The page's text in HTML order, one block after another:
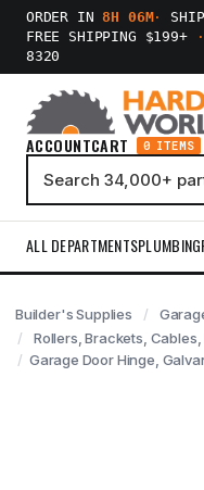
ORDER IN8H 06M·
FREE SHIPPING $199+
·
8320
ACCOUNTCART 0 ITEMS
ALL DEPARTMENTSPLUMBING
Builder's Supplies
Rollers, Brackets,
Garage Door Hinge,